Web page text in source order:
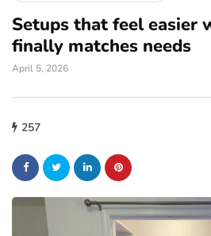
Setups that feel easier
finally matches needs
April 5, 2026
257